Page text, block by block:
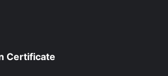
Certificate